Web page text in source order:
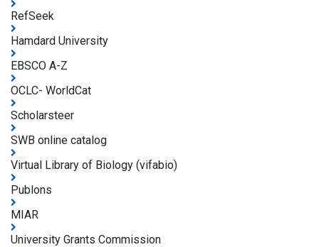
RefSeek
Hamdard University
EBSCO A-Z
OCLC- WorldCat
Scholarsteer
SWB online catalog
Virtual Library of Biology (vifabio)
Publons
MIAR
University Grants Commission